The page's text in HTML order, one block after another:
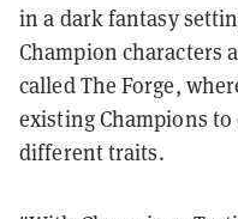
in a dark fantasy
Champion characters
called The Forge,
existing Champions
different traits.